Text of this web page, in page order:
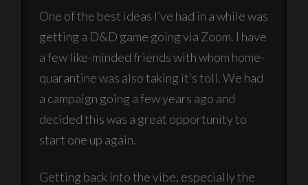
One of the best ideas I’ve had in a while was
getting a D&D game going via Zoom. I have
a few like-minded friends with whom home-
quarantine was also taking it’s toll. We had
a campaign going a few years ago and
decided this was a great opportunity to
start one up again.
Getting back into the vibe, especially the